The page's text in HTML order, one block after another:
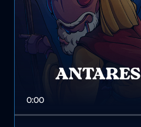
ANTARES
0:00